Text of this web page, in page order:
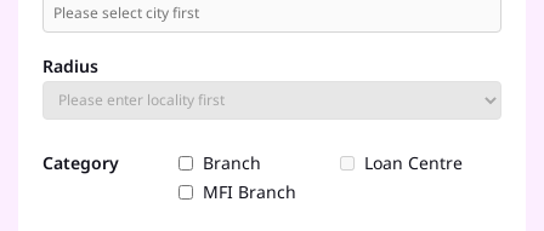
Radius
Category Branch
Loan Centre
MFI Branch